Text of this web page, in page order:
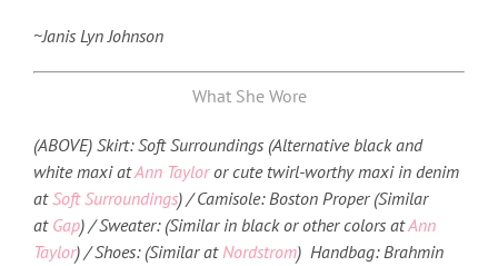
~Janis Lyn Johnson
What She Wore
(ABOVE) Skirt: Soft Surroundings (Alternative black and
white maxi atAnn Tayloror cute twirl-worthy maxi in denim
atSoft Surroundings) / Camisole: Boston Proper (Similar
at Gap) / Sweater: (Similar in black or other colors atAnn
Taylor) / Shoes: (Similar atNordstrom) Handbag: Brahmin